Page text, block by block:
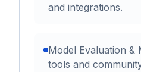
and integrations.
Model Evaluation &
tools and